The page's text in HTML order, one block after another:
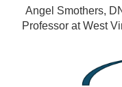
Angel Smothers,
Professor at West